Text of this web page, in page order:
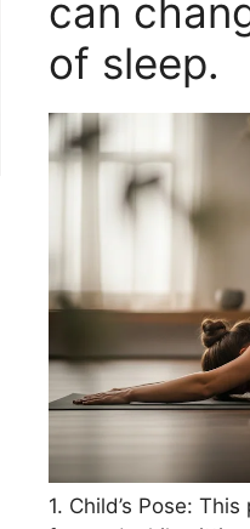
can
of sleep.
1. Child’s Pose: